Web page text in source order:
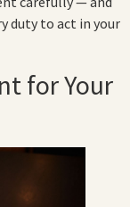
duty to act in your
for Your